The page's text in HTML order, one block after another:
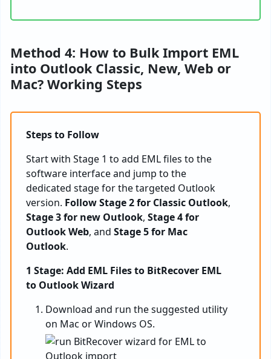
Method 4: How to Bulk Import EML
into Outlook Classic, New, Web or
Mac? Working Steps
Steps to Follow
Start with Stage 1 to add EML files to the
software interface and jump to the
dedicated stage for the targeted Outlook
version. Follow Stage 2 for Classic Outlook,
Stage 3 for new Outlook, Stage 4 for
Outlook Web, and Stage 5 for Mac
Outlook.
1 Stage: Add EML Files to BitRecover EML
to Outlook Wizard
Download and run the suggested utility
on Mac or Windows OS.